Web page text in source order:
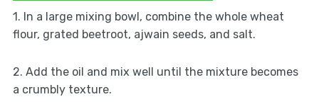
1. In a large mixing bowl, combine the whole wheat
flour, grated beetroot, ajwain seeds, and salt.
2. Add the oil and mix well until the mixture becomes
a crumbly texture.